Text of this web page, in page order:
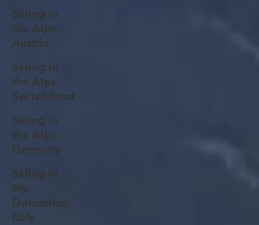
Skiing in
the Alps.
Austria
Skiing in
the Alps.
Switzerland
Skiing in
the Alps.
Germany
Skiing in
the
Dolomites.
Italy